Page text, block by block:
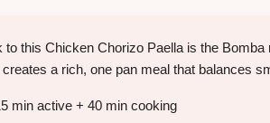
to this Chicken Chorizo Paella is the
a rich, one pan meal that balances
min active + 40 min cooking